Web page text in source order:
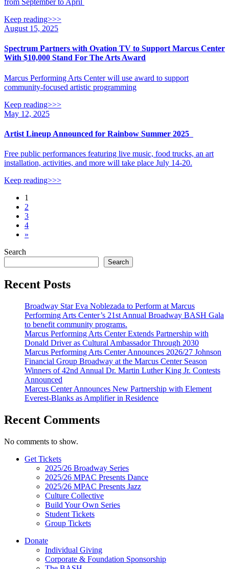
from September to April
Keep reading>>>
August 15, 2025
Spectrum Partners with Ovation TV to Support Marcus Center
With $10,000 Stand For The Arts Award
Marcus Performing Arts Center will use award to support
community-focused artistic programming
Keep reading>>>
May 12, 2025
Artist Lineup Announced for Rainbow Summer 2025
Free public performances featuring live music, food trucks, an art
installation, activities, and more will take place July 14-20.
Keep reading>>>
Posts
navigation
1
2
3
4
»
Search
Search
Recent Posts
Broadway Star Eva Noblezada to Perform at Marcus
Performing Arts Center’s 21st Annual Broadway BASH Gala
to benefit community programs.
Marcus Performing Arts Center Extends Partnership with
Donald Driver as Cultural Ambassador Through 2030
Marcus Performing Arts Center Announces 2026/27 Johnson
Financial Group Broadway at the Marcus Center Season
Winners of 42nd Annual Dr. Martin Luther King Jr. Contests
Announced
Marcus Center Announces New Partnership with Element
Everest-Blanks as Amplifier in Residence
Recent Comments
No comments to show.
Get Tickets
2025/26 Broadway Series
2025/26 MPAC Presents Dance
2025/26 MPAC Presents Jazz
Culture Collective
Build Your Own Series
Student Tickets
Group Tickets
Donate
Individual Giving
Corporate & Foundation Sponsorship